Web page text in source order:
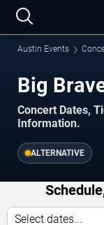
Austin Events
Big
Concert Dates,
Information.
ALTERNATIVE
Select dates...